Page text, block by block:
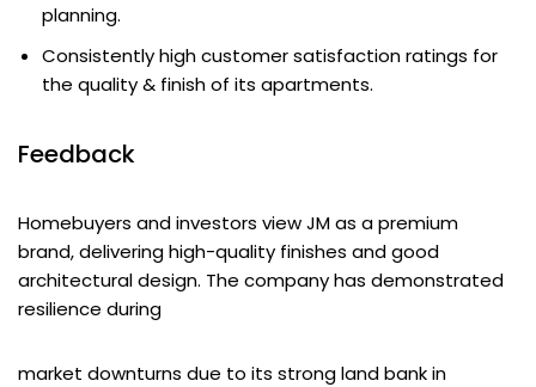
planning.
Consistently high customer satisfaction ratings for
the quality & finish of its apartments.
Feedback
Homebuyers and investors view JM as a premium
brand, delivering high-quality finishes and good
architectural design. The company has demonstrated
resilience during
market downturns due to its strong land bank in